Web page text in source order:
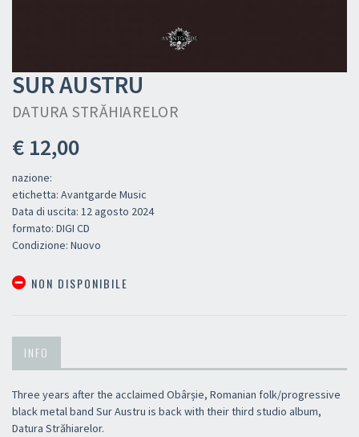
SUR AUSTRU
DATURA STR​Ă​HIARELOR
€ 12,00
nazione:
etichetta: Avantgarde Music
Data di uscita: 12 agosto 2024
formato: DIGI CD
Condizione: Nuovo
NON DISPONIBILE
INFO
Three years after the acclaimed Obârșie, Romanian folk/progressive
black metal band Sur Austru is back with their third studio album,
Datura Străhiarelor.